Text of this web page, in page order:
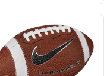
Wedding Favor |
Personalize Football
with Mr & Mrs Couple
Names and Wedding
Date